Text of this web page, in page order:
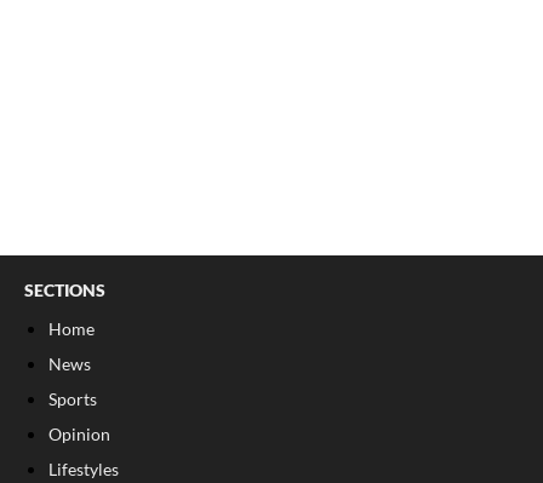
SECTIONS
Home
News
Sports
Opinion
Lifestyles